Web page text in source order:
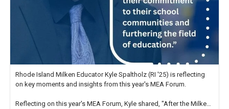
Rhode Island Milken Educator Kyle Spaltholz (RI '25) is reflecting
on key moments and insights from this year's MEA Forum.
Reflecting on this year's MEA Forum, Kyle shared, "After the Milken